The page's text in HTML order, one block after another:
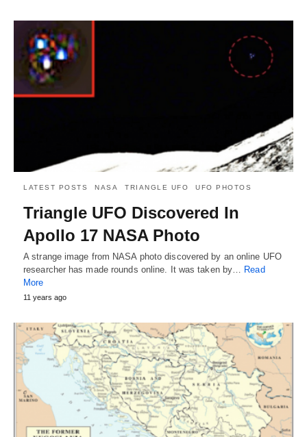
LATEST POSTS NASA TRIANGLE UFO UFO PHOTOS
Triangle UFO Discovered In
Apollo 17 NASA Photo
A strange image from NASA photo discovered by an online UFO
researcher has made rounds online. It was taken by… Read
More
11 years ago